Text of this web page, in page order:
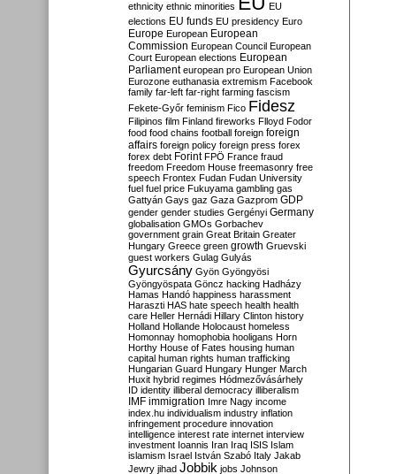
ethnicity ethnic minorities
EU
elections EU funds EU presidency Euro
Europe European European
Commission European Council European
Court European elections European
Parliament european pro European Union
Eurozone euthanasia extremism Facebook
family far-left far-right farming fascism
Fekete-Győr feminism Fico Fidesz
Filipinos film Finland fireworks Flloyd Fodor
food food chains football foreign foreign
affairs foreign policy foreign press forex
forex debt Forint FPÖ France fraud
freedom Freedom House freemasonry free
speech Frontex Fudan Fudan University
fuel fuel price Fukuyama gambling gas
Gattyán Gays gaz Gaza Gazprom GDP
gender gender studies Gergényi Germany
globalisation GMOs Gorbachev
government grain Great Britain Greater
Hungary Greece green growth Gruevski
guest workers Gulag Gulyás
Gyurcsány Gyön Gyöngyösi
Gyöngyöspata Göncz hacking Hadházy
Hamas Handó happiness harassment
Haraszti HAS hate speech health health
care Heller Hernádi Hillary Clinton history
Holland Hollande Holocaust homeless
Homonnay homophobia hooligans Horn
Horthy House of Fates housing human
capital human rights human trafficking
Hungarian Guard Hungary Hunger March
Huxit hybrid regimes Hódmezővásárhely
ID identity illiberal democracy illiberalism
IMF immigration Imre Nagy income
index.hu individualism industry inflation
infringement procedure innovation
intelligence interest rate internet interview
investment Ioannis Iran Iraq ISIS Islam
islamism Israel István Szabó Italy Jakab
Jewry jihad Jobbik jobs Johnson